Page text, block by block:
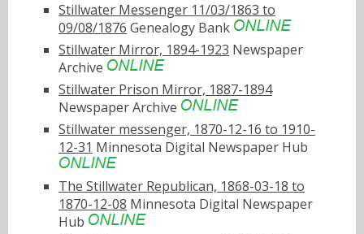
Stillwater Messenger 11/03/1863 to
09/08/1876 Genealogy Bank
Stillwater Mirror, 1894-1923 Newspaper
Archive
Stillwater Prison Mirror, 1887-1894
Newspaper Archive
Stillwater messenger, 1870-12-16 to 1910-
12-31 Minnesota Digital Newspaper Hub
The Stillwater Republican, 1868-03-18 to
1870-12-08 Minnesota Digital Newspaper
Hub